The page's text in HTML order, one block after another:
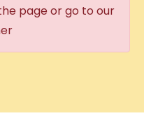
page or go to our